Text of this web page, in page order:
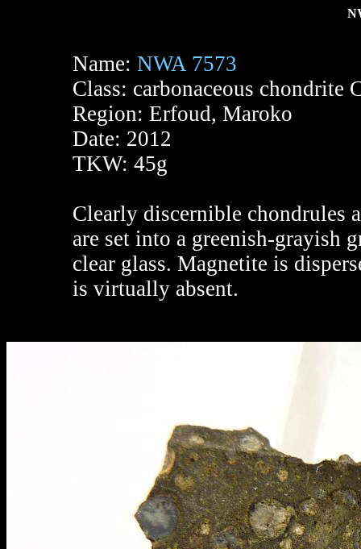
Name: NWA 7573
Class: carbonaceous chondrite
Region: Erfoud, Maroko
Date: 2012
TKW: 45g
Clearly discernible chondrules
are set into a greenish-grayish
clear glass. Magnetite is
is virtually absent.